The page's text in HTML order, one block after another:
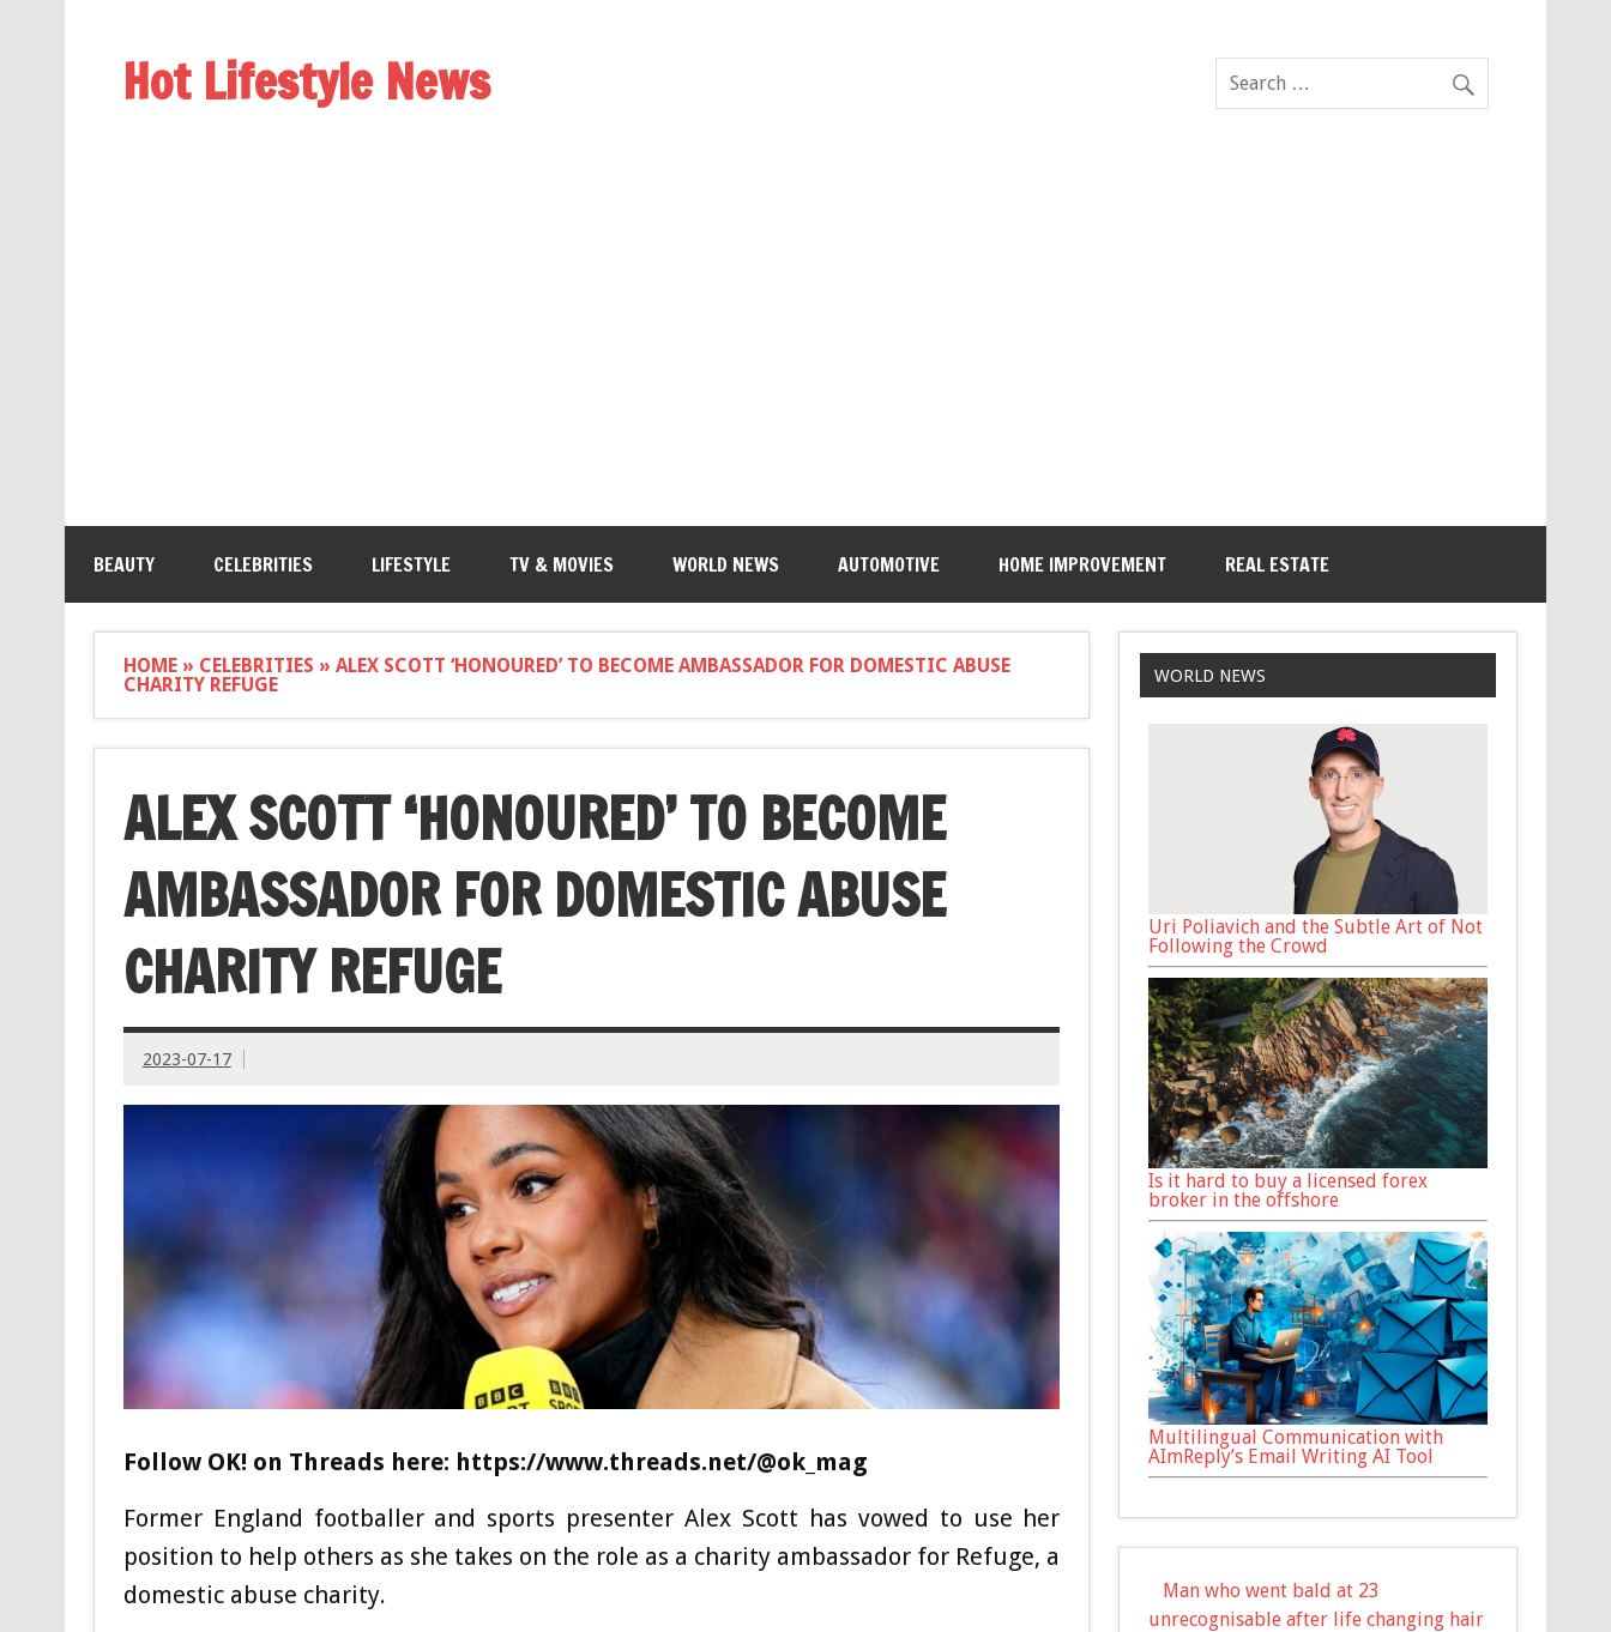
Hot Lifestyle News
BEAUTY CELEBRITIES LIFESTYLE TV & MOVIES WORLD NEWS AUTOMOTIVE HOME IMPROVEMENT REAL ESTATE
HOME» CELEBRITIES » ALEX SCOTT ‘HONOURED’ TO BECOME AMBASSADOR FOR DOMESTIC ABUSE
CHARITY REFUGE
ALEX SCOTT ‘HONOURED’ TO BECOME
AMBASSADOR FOR DOMESTIC ABUSE
CHARITY REFUGE
2023-07-17
Follow OK! on Threads here: https://www.threads.net/@ok_mag
Former England footballer and sports presenter Alex Scott has vowed to use her
position to help others as she takes on the role as a charity ambassador for Refuge, a
domestic abuse charity.
WORLD NEWS
Uri Poliavich and the Subtle Art of Not
Following the Crowd
Is it hard to buy a licensed forex
broker in the offshore
Multilingual Communication with
AImReply’s Email Writing AI Tool
Man who went bald at 23
unrecognisable after life changing hair